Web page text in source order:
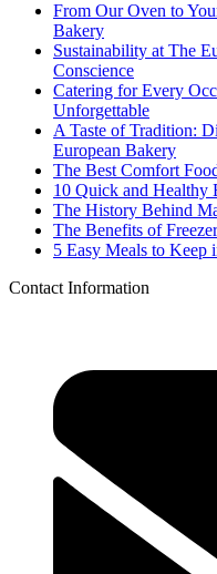
From Our Oven to
Bakery
Sustainability at The
Conscience
Catering for Every
Unforgettable
A Taste of Tradition:
European Bakery
The Best Comfort
10 Quick and Healthy
The History Behind
The Benefits of
5 Easy Meals to Keep
Contact Information